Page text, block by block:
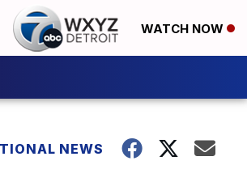
WATCH NOW
NEWS